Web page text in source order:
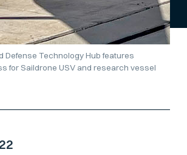
Defense Technology Hub features
for Saildrone USV and research vessel